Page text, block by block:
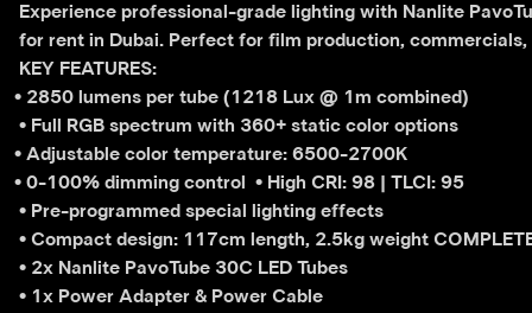
Experience professional-grade lighting with Nanlite
for rent in Dubai. Perfect for film production,
KEY FEATURES:
• 2850 lumens per tube (1218 Lux @ 1m combined)
• Full RGB spectrum with 360+ static color options
• Adjustable color temperature: 6500-2700K
• 0-100% dimming control • High CRI: 98 | TLCI: 95
• Pre-programmed special lighting effects
• Compact design: 117cm length, 2.5kg weight
• 2x Nanlite PavoTube 30C LED Tubes
• 1x Power Adapter & Power Cable